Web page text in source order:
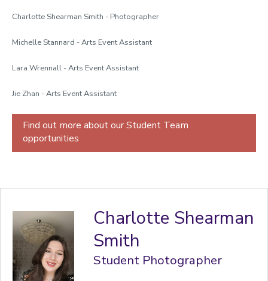
Charlotte Shearman Smith - Photographer
Michelle Stannard - Arts Event Assistant
Lara Wrennall - Arts Event Assistant
Jie Zhan - Arts Event Assistant
Find out more about our Student Team
opportunities
Charlotte Shearman
Smith
Student Photographer